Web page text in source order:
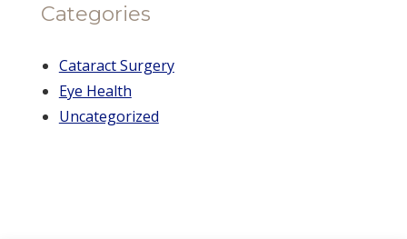
Categories
Cataract Surgery
Eye Health
Uncategorized